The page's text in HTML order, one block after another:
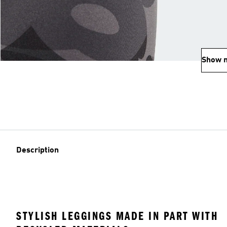
Show
Description
STYLISH LEGGINGS MADE IN PART WITH